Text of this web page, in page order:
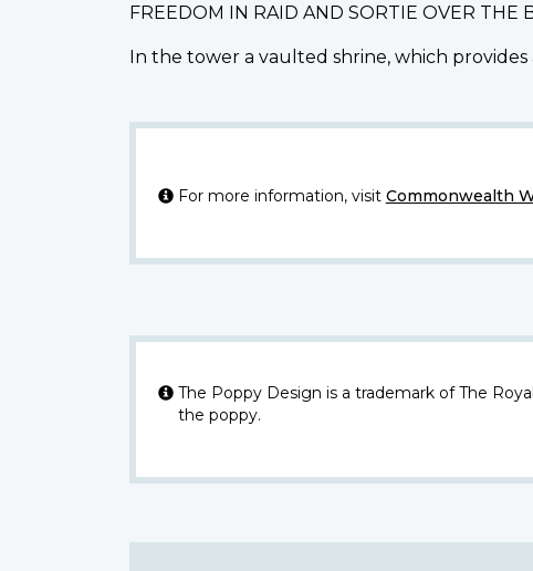
FREEDOM IN RAID AND SORTIE OVER THE
In the tower a vaulted shrine, which
For more information, visit Commonwealth
The Poppy Design is a trademark of The
the poppy.